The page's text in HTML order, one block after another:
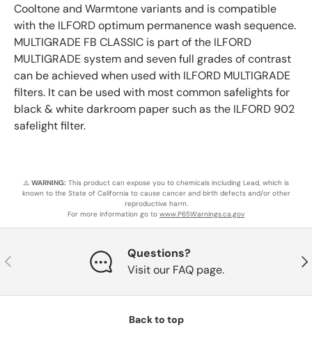
Cooltone and Warmtone variants and is compatible
with the ILFORD optimum permanence wash sequence.
MULTIGRADE FB CLASSIC is part of the ILFORD
MULTIGRADE system and seven full grades of contrast
can be achieved when used with ILFORD MULTIGRADE
filters. It can be used with most common safelights for
black & white darkroom paper such as the ILFORD 902
safelight filter.
⚠️ WARNING: This product can expose you to chemicals including Lead, which is
known to the State of California to cause cancer and birth defects and/or other
reproductive harm.
For more information go to www.P65Warnings.ca.gov
Previous
Questions?
Visit our FAQ page.
Back to top